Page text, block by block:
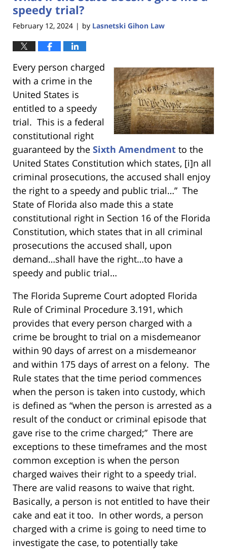
speedy trial?
February 12, 2024 | by Lasnetski Gihon Law
Every person charged
with a crime in the
United States is
entitled to a speedy
trial. This is a federal
constitutional right
guaranteed by the Sixth Amendment to the
United States Constitution which states, [i]n all
criminal prosecutions, the accused shall enjoy
the right to a speedy and public trial…” The
State of Florida also made this a state
constitutional right in Section 16 of the Florida
Constitution, which states that in all criminal
prosecutions the accused shall, upon
demand…shall have the right…to have a
speedy and public trial…
The Florida Supreme Court adopted Florida
Rule of Criminal Procedure 3.191, which
provides that every person charged with a
crime be brought to trial on a misdemeanor
within 90 days of arrest on a misdemeanor
and within 175 days of arrest on a felony. The
Rule states that the time period commences
when the person is taken into custody, which
is defined as “when the person is arrested as a
result of the conduct or criminal episode that
gave rise to the crime charged;” There are
exceptions to these timeframes and the most
common exception is when the person
charged waives their right to a speedy trial.
There are valid reasons to waive that right.
Basically, a person is not entitled to have their
cake and eat it too. In other words, a person
charged with a crime is going to need time to
investigate the case, to potentially take